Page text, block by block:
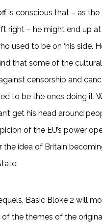
is conscious that – as
right – he might end up
used to be on ‘his side’.
that some of the
censorship and
to be the ones doing it.
get his head around
of the EU’s power
the idea of Britain
Basic Bloke 2 will
the themes of the